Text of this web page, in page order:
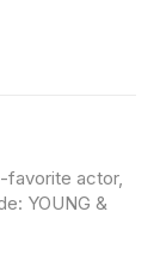
favorite actor,
YOUNG &